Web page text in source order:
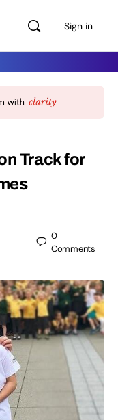
Sign in
Track for
0
Comments